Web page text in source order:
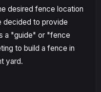
desired fence location
decided to provide
a "guide" or "fence
to build a fence in
yard.